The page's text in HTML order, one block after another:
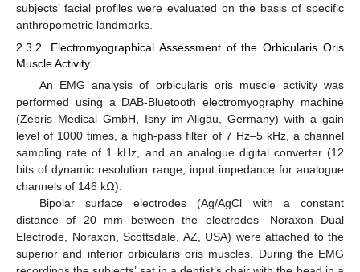
subjects’ facial profiles were evaluated on the basis of specific
anthropometric landmarks.
2.3.2. Electromyographical Assessment of the Orbicularis Oris
Muscle Activity
An EMG analysis of orbicularis oris muscle activity was
performed using a DAB-Bluetooth electromyography machine
(Zebris Medical GmbH, Isny im Allgäu, Germany) with a gain
level of 1000 times, a high-pass filter of 7 Hz–5 kHz, a channel
sampling rate of 1 kHz, and an analogue digital converter (12
bits of dynamic resolution range, input impedance for analogue
channels of 146 kΩ).
Bipolar surface electrodes (Ag/AgCl with a constant
distance of 20 mm between the electrodes—Noraxon Dual
Electrode, Noraxon, Scottsdale, AZ, USA) were attached to the
superior and inferior orbicularis oris muscles. During the EMG